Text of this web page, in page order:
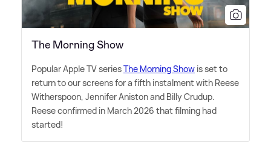
The Morning Show
Popular Apple TV seriesThe Morning Show is set to
return to our screens for a fifth instalment with Reese
Witherspoon, Jennifer Aniston and Billy Crudup.
Reese confirmed in March 2026 that filming had
started!